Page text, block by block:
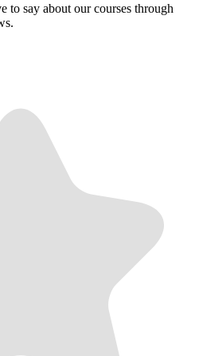
to say about our courses through